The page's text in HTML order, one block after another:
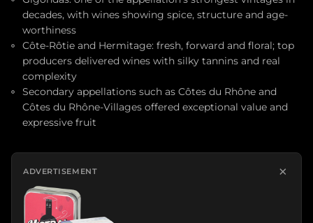
decades, with wines showing spice, structure and age-
worthiness
Côte-Rôtie and Hermitage: fresh, forward and floral; top
producers delivered wines with silky tannins and real
complexity
Secondary appellations such as Côtes du Rhône and
Côtes du Rhône-Villages offered exceptional value and
expressive fruit
ADVERTISEMENT ×